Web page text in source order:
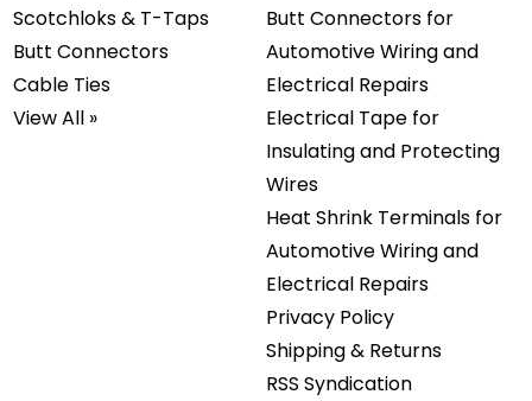
Scotchloks & T-Taps
Butt Connectors
Cable Ties
View All »
Butt Connectors for
Automotive Wiring and
Electrical Repairs
Electrical Tape for
Insulating and Protecting
Wires
Heat Shrink Terminals for
Automotive Wiring and
Electrical Repairs
Privacy Policy
Shipping & Returns
RSS Syndication